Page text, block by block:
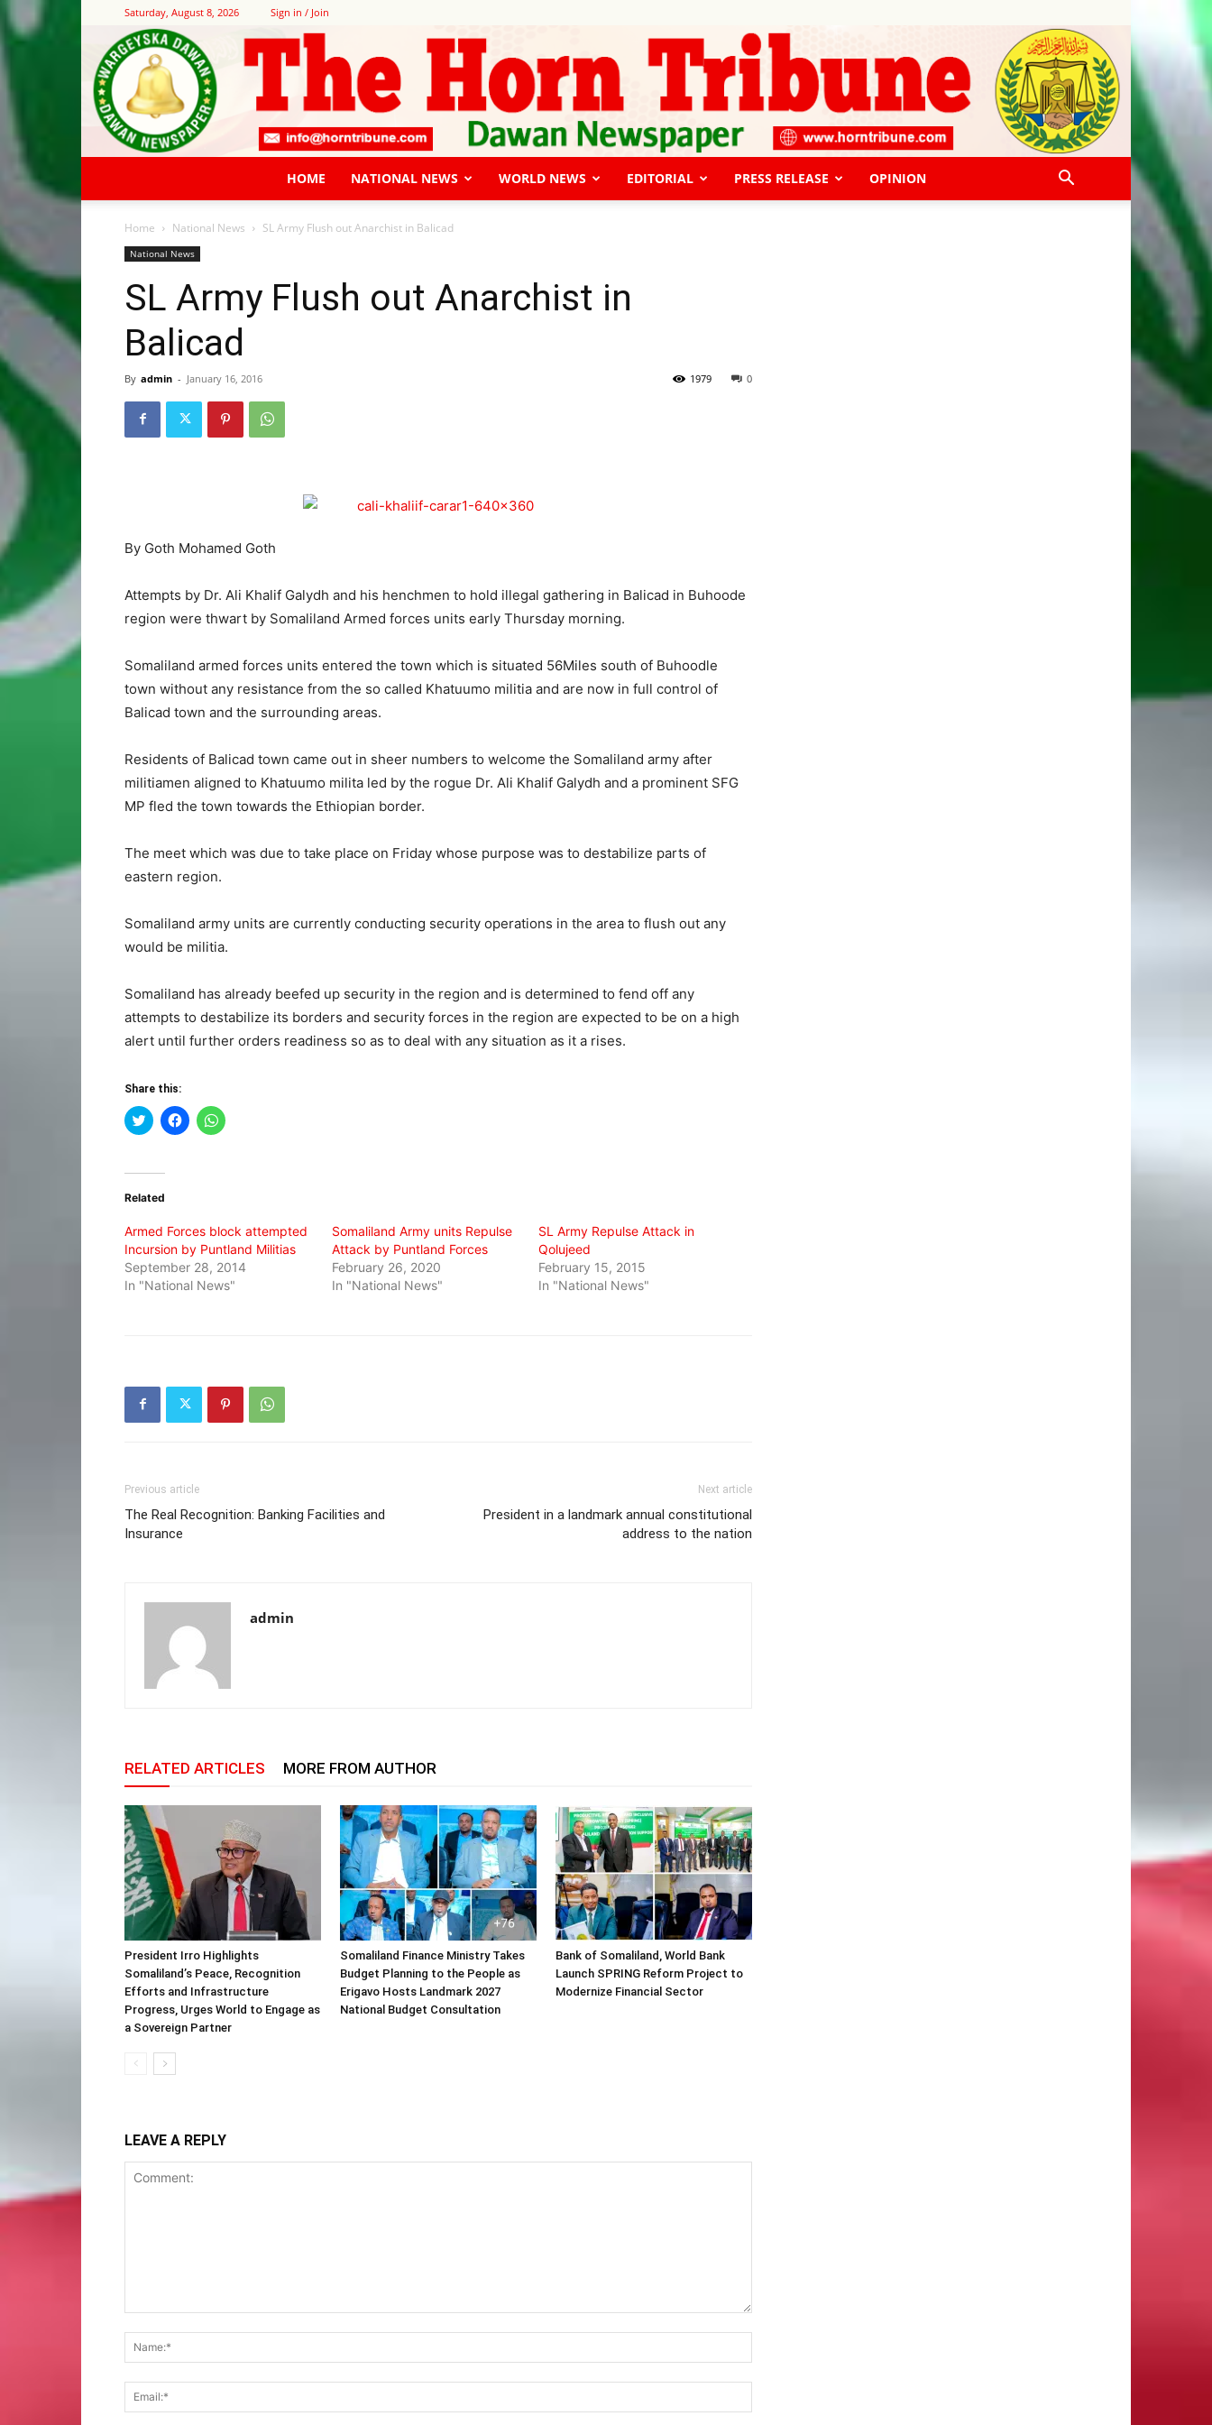
Saturday, August 8, 2026 Sign in / Join
HOME NATIONAL NEWS WORLD NEWS EDITORIAL PRESS RELEASE OPINION
Home National News SL Army Flush out Anarchist in Balicad
National News
SL Army Flush out Anarchist in
Balicad
By admin - January 16, 2016 0
1979
By Goth Mohamed Goth
Attempts by Dr. Ali Khalif Galydh and his henchmen to hold illegal gathering in Balicad in Buhoode
region were thwart by Somaliland Armed forces units early Thursday morning.
Somaliland armed forces units entered the town which is situated 56Miles south of Buhoodle
town without any resistance from the so called Khatuumo militia and are now in full control of
Balicad town and the surrounding areas.
Residents of Balicad town came out in sheer numbers to welcome the Somaliland army after
militiamen aligned to Khatuumo milita led by the rogue Dr. Ali Khalif Galydh and a prominent SFG
MP fled the town towards the Ethiopian border.
The meet which was due to take place on Friday whose purpose was to destabilize parts of
eastern region.
Somaliland army units are currently conducting security operations in the area to flush out any
would be militia.
Somaliland has already beefed up security in the region and is determined to fend off any
attempts to destabilize its borders and security forces in the region are expected to be on a high
alert until further orders readiness so as to deal with any situation as it a rises.
Share this:
Click
to
(Opens
new
Click
to
Click
to
Related
Armed Forces block attempted
Incursion by Puntland Militias
September 28, 2014
In "National News"
Somaliland Army units Repulse
Attack by Puntland Forces
February 26, 2020
In "National News"
SL Army Repulse Attack in
Qolujeed
February 15, 2015
In "National News"
Previous article
The Real Recognition: Banking Facilities and
Insurance
Next article
President in a landmark annual constitutional
address to the nation
admin
RELATED ARTICLES MORE FROM AUTHOR
President Irro Highlights
Somaliland’s Peace, Recognition
Efforts and Infrastructure
Progress, Urges World to Engage as
a Sovereign Partner
Somaliland Finance Ministry Takes
Budget Planning to the People as
Erigavo Hosts Landmark 2027
National Budget Consultation
Bank of Somaliland, World Bank
Launch SPRING Reform Project to
Modernize Financial Sector
LEAVE A REPLY